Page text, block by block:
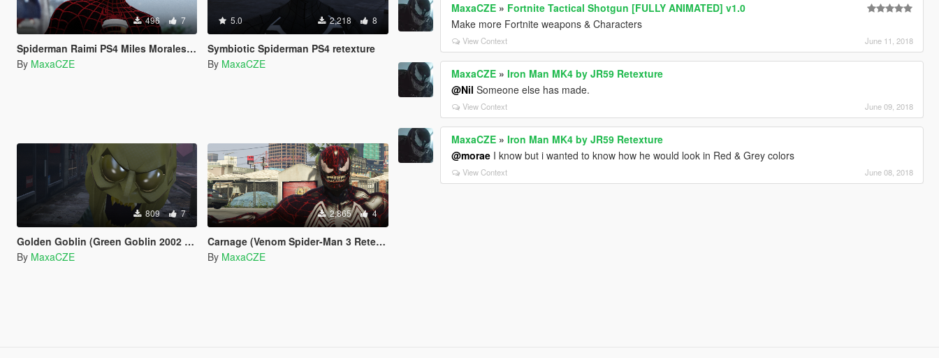
496 7
Spiderman Raimi PS4 Miles Morales Retexture
By MaxaCZE
5.0 2,218 8
Symbiotic Spiderman PS4 retexture
By MaxaCZE
809 7
Golden Goblin (Green Goblin 2002 by RareFacer Retexture)
By MaxaCZE
2,865 4
Carnage (Venom Spider-Man 3 Retexture)
By MaxaCZE
MaxaCZE » Fortnite Tactical Shotgun [FULLY ANIMATED] v1.0
Make more Fortnite weapons & Characters
View Context June 11, 2018
MaxaCZE »Iron Man MK4 by JR59 Retexture
@Nil Someone else has made.
View Context June 09, 2018
MaxaCZE »Iron Man MK4 by JR59 Retexture
@morae I know but i wanted to know how he would look in Red & Grey colors
View Context June 08, 2018